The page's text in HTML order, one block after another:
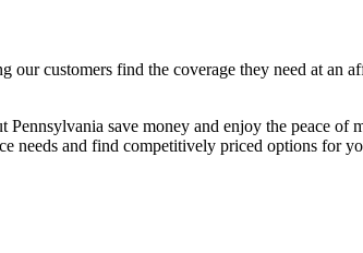
customers find the coverage they need at an
Pennsylvania save money and enjoy the peace
needs and find competitively priced options for